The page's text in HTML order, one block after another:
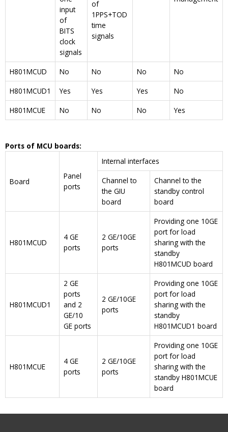
input
of
BITS
clock
signals
of
1PPS+TOD
time
signals
H801MCUD No No No
No
H801MCUD1
Yes Yes Yes
No
H801MCUE
No No No Yes
Ports of MCU boards:
Board
Panel
ports
Internal interfaces
Channel to
the GIU
board
Channel to the
standby control
board
H801MCUD
4 GE
ports
2 GE/10GE
ports
Providing one 10GE
port for load
sharing with the
standby
H801MCUD board
H801MCUD1
2 GE
ports
and 2
GE/10
GE ports
2 GE/10GE
ports
Providing one 10GE
port for load
sharing with the
standby
H801MCUD1 board
H801MCUE
4 GE
ports
2 GE/10GE
ports
Providing one 10GE
port for load
sharing with the
standby H801MCUE
board